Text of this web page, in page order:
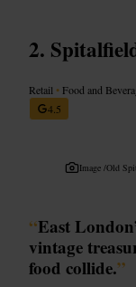
Retail • Food and
4.5
Image /Old
“East
vintage
food collide.”